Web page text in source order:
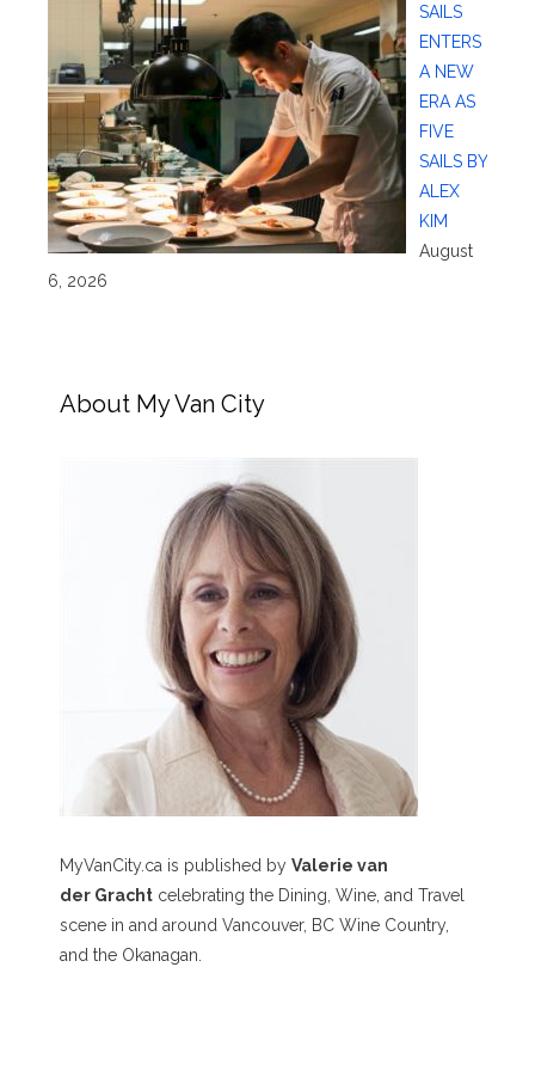
SAILS
ENTERS
A NEW
ERA AS
FIVE
SAILS BY
ALEX
KIM
August
6, 2026
About My Van City
MyVanCity.ca is published by Valerie van
der Gracht celebrating the Dining, Wine, and Travel
scene in and around Vancouver, BC Wine Country,
and the Okanagan.